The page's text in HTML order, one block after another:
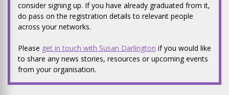
consider signing up. If you have already graduated from it,
do pass on the registration details to relevant people
across your networks.
Please get in touch with Susan Darlington if you would like
to share any news stories, resources or upcoming events
from your organisation.